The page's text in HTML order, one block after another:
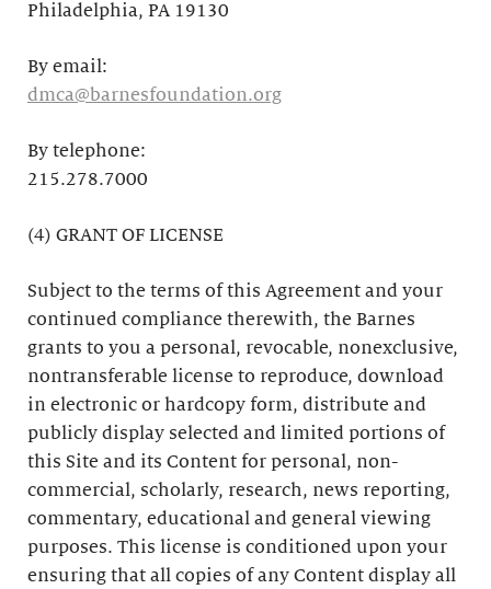
Philadelphia, PA 19130
By email:
dmca@barnesfoundation.org
By telephone:
215.278.7000
(4) GRANT OF LICENSE
Subject to the terms of this Agreement and your
continued compliance therewith, the Barnes
grants to you a personal, revocable, nonexclusive,
nontransferable license to reproduce, download
in electronic or hardcopy form, distribute and
publicly display selected and limited portions of
this Site and its Content for personal, non-
commercial, scholarly, research, news reporting,
commentary, educational and general viewing
purposes. This license is conditioned upon your
ensuring that all copies of any Content display all